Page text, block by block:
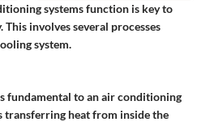
systems function is key to
involves several processes
system.
fundamental to an air conditioning
transferring heat from inside the